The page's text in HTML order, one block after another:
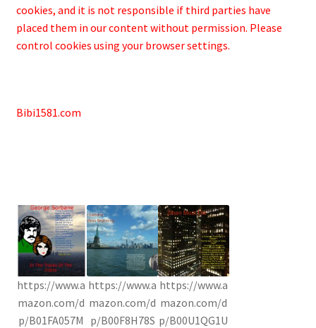
cookies, and it is not responsible if third parties have
placed them in our content without permission. Please
control cookies using your browser settings.
Bibi1581.com
https://www.a
mazon.com/d
p/B01FA057M
https://www.a
mazon.com/d
p/B00F8H78S
https://www.a
mazon.com/d
p/B00U1QG1U